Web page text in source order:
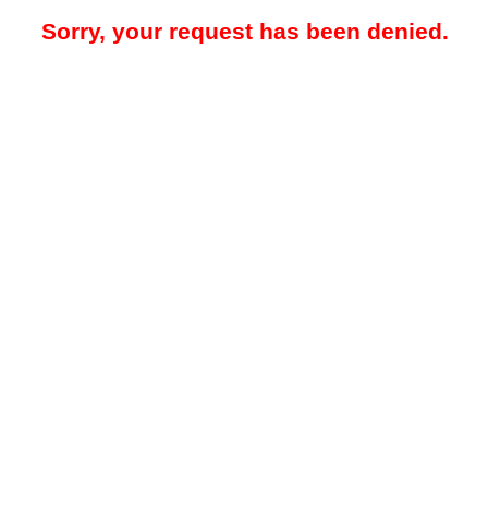
Sorry, your request has been denied.